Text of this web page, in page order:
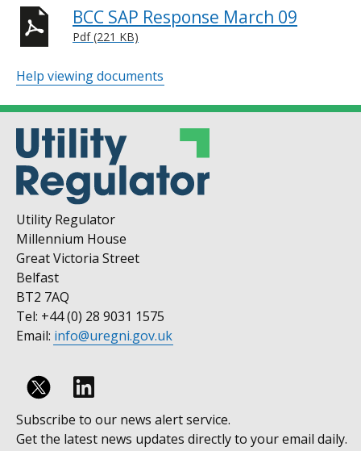
BCC SAP Response March 09
Pdf (221 KB)
Help viewing documents
Utility Regulator
Millennium House
Great Victoria Street
Belfast
BT2 7AQ
Tel: +44 (0) 28 9031 1575
Email: info@uregni.gov.uk
Follow
us
Subscribe to our news alert service.
Get the latest news updates directly to your email daily.